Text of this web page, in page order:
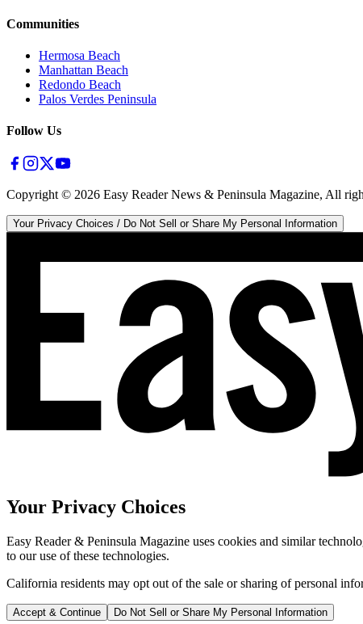
Communities
Hermosa Beach
Manhattan Beach
Redondo Beach
Palos Verdes Peninsula
Follow Us
Copyright © 2026 Easy Reader News & Peninsula Magazine, All
Your Privacy Choices / Do Not Sell or Share My Personal Information
Your Privacy Choices
Easy Reader & Peninsula Magazine uses cookies and similar
to our use of these technologies.
California residents may opt out of the sale or sharing of personal
Accept & Continue Do Not Sell or Share My Personal Information